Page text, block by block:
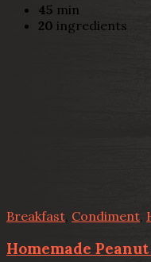
45 min
20 ingredients
Breakfast Condiment,
Homemade